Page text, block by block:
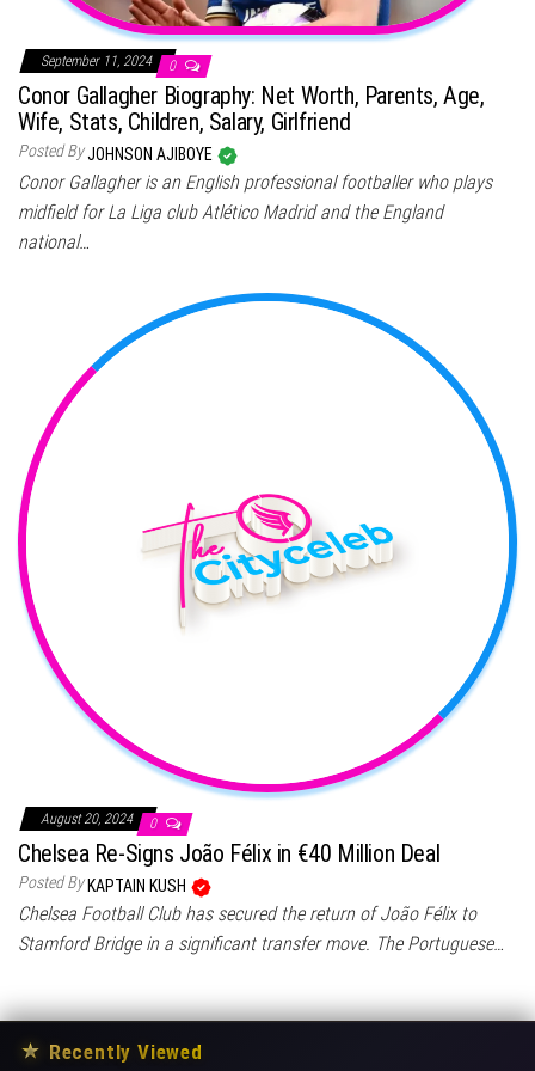
September 11, 2024 0
Conor Gallagher Biography: Net Worth, Parents, Age,
Wife, Stats, Children, Salary, Girlfriend
Posted ByJOHNSON AJIBOYE
Conor Gallagher is an English professional footballer who plays
midfield for La Liga club Atlético Madrid and the England
national…
August 20, 2024 0
Chelsea Re-Signs João Félix in €40 Million Deal
Posted By KAPTAIN KUSH
Chelsea Football Club has secured the return of João Félix to
Stamford Bridge in a significant transfer move. The Portuguese…
★ Recently Viewed